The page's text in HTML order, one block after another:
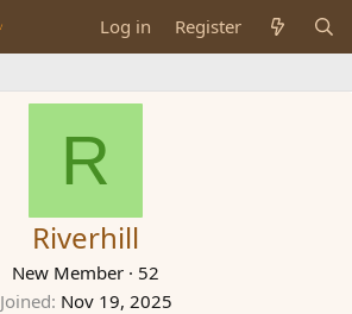
Log in Register
R
Riverhill
New Member · 52
Joined Nov 19, 2025